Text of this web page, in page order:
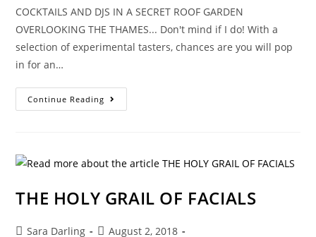
COCKTAILS AND DJS IN A SECRET ROOF GARDEN
OVERLOOKING THE THAMES... Don't mind if I do! With a
selection of experimental tasters, chances are you will pop
in for an…
Continue Reading SAVAGE
GARDEN
THE HOLY GRAIL OF FACIALS
PostSara Darling PostAugust 2, 2018